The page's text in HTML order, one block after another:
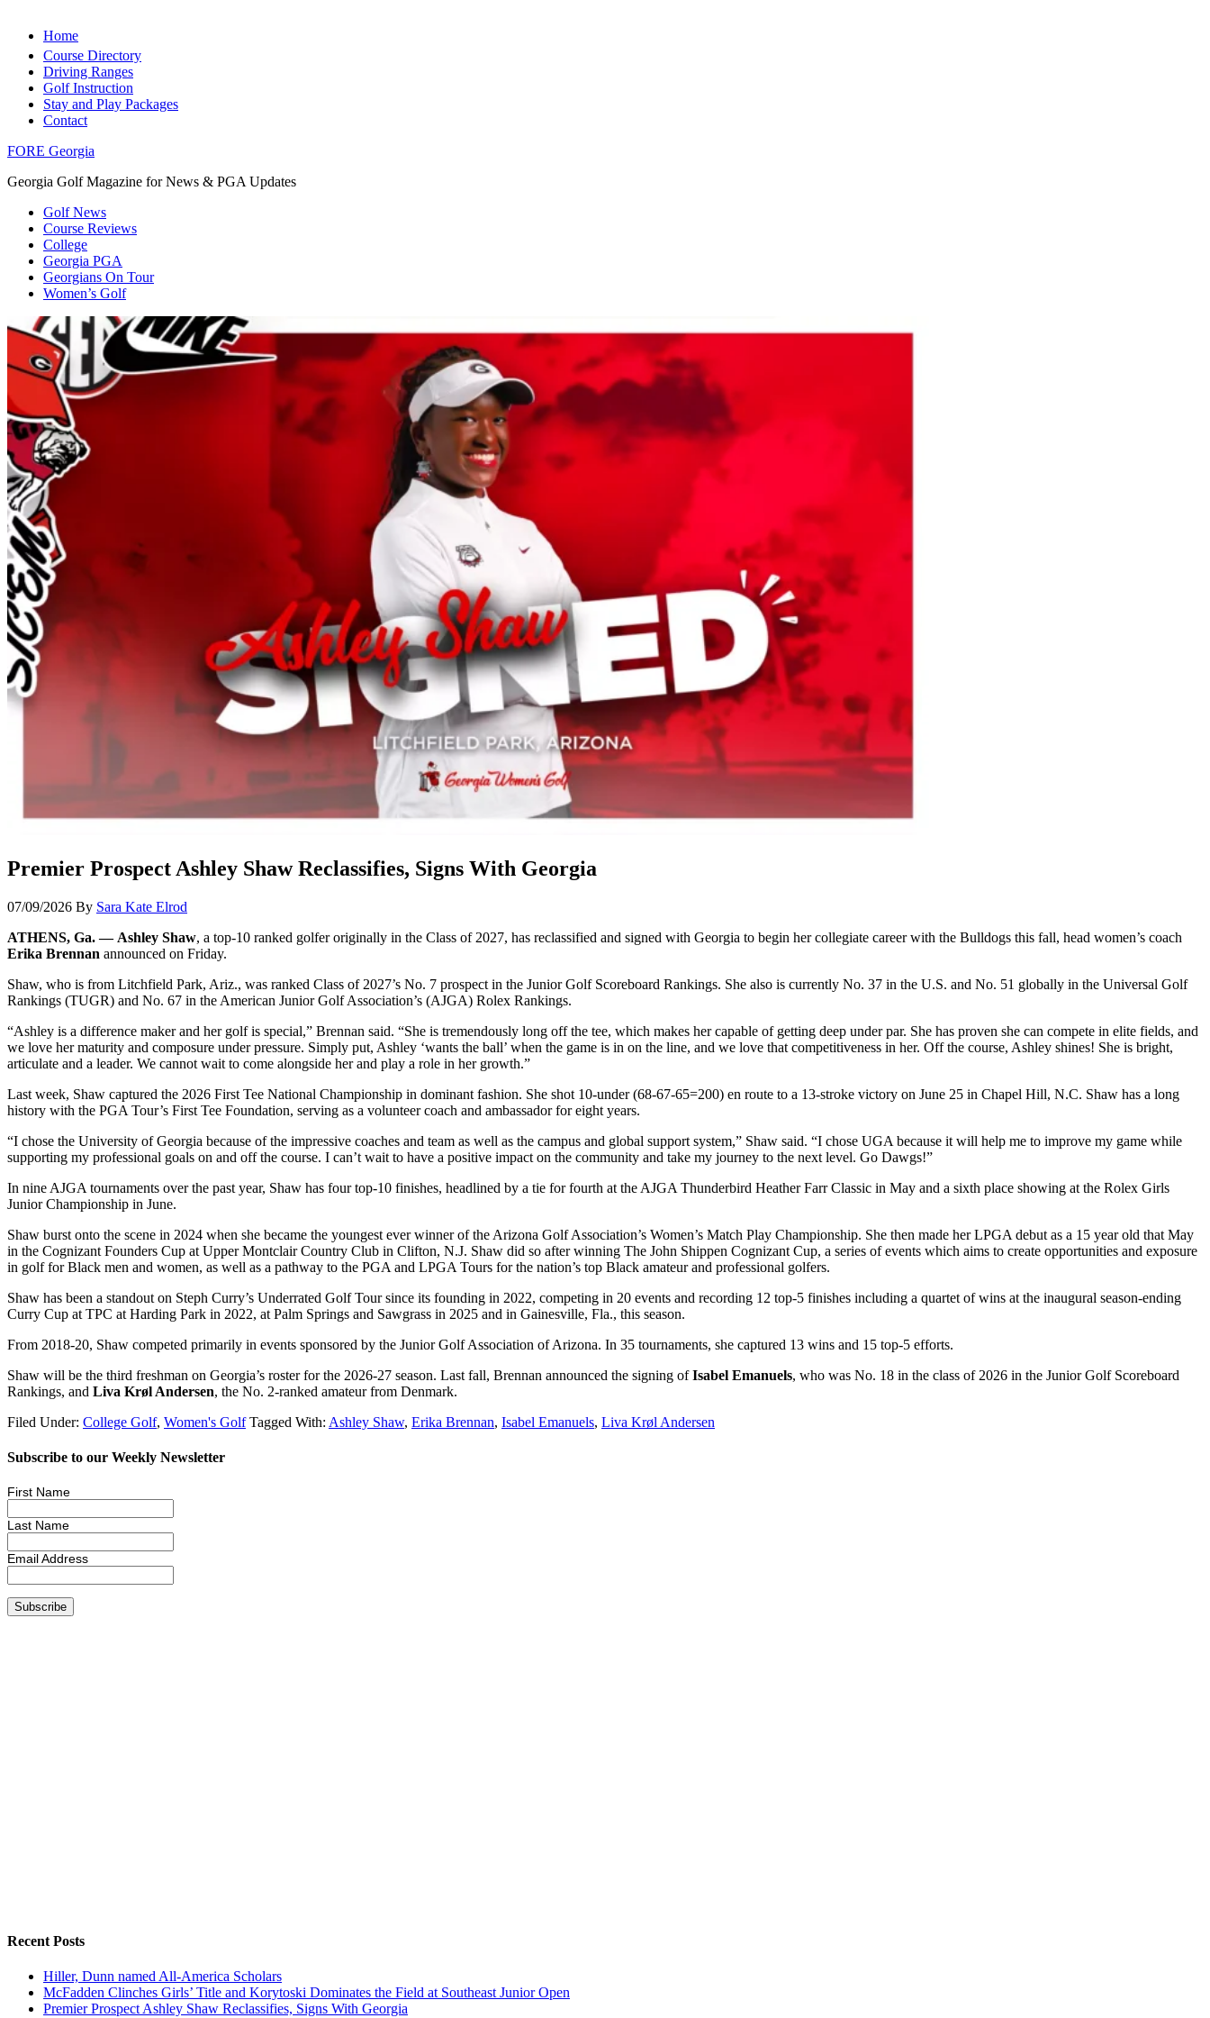
Home
Course Directory
Driving Ranges
Golf Instruction
Stay and Play Packages
Contact
FORE Georgia
Georgia Golf Magazine for News & PGA Updates
Golf News
Course Reviews
College
Georgia PGA
Georgians On Tour
Women’s Golf
Premier Prospect Ashley Shaw Reclassifies, Signs With Georgia
07/09/2026 By Sara Kate Elrod
ATHENS, Ga. — Ashley Shaw, a top-10 ranked golfer originally in the Class of 2027, has reclassified and signed with Georgia to begin her collegiate career with the Bulldogs this fall, head women’s coach
Erika Brennan announced on Friday.
Shaw, who is from Litchfield Park, Ariz., was ranked Class of 2027’s No. 7 prospect in the Junior Golf Scoreboard Rankings. She also is currently No. 37 in the U.S. and No. 51 globally in the Universal Golf
Rankings (TUGR) and No. 67 in the American Junior Golf Association’s (AJGA) Rolex Rankings.
“Ashley is a difference maker and her golf is special,” Brennan said. “She is tremendously long off the tee, which makes her capable of getting deep under par. She has proven she can compete in elite fields, and
we love her maturity and composure under pressure. Simply put, Ashley ‘wants the ball’ when the game is in on the line, and we love that competitiveness in her. Off the course, Ashley shines! She is bright,
articulate and a leader. We cannot wait to come alongside her and play a role in her growth.”
Last week, Shaw captured the 2026 First Tee National Championship in dominant fashion. She shot 10-under (68-67-65=200) en route to a 13-stroke victory on June 25 in Chapel Hill, N.C. Shaw has a long
history with the PGA Tour’s First Tee Foundation, serving as a volunteer coach and ambassador for eight years.
“I chose the University of Georgia because of the impressive coaches and team as well as the campus and global support system,” Shaw said. “I chose UGA because it will help me to improve my game while
supporting my professional goals on and off the course. I can’t wait to have a positive impact on the community and take my journey to the next level. Go Dawgs!”
In nine AJGA tournaments over the past year, Shaw has four top-10 finishes, headlined by a tie for fourth at the AJGA Thunderbird Heather Farr Classic in May and a sixth place showing at the Rolex Girls
Junior Championship in June.
Shaw burst onto the scene in 2024 when she became the youngest ever winner of the Arizona Golf Association’s Women’s Match Play Championship. She then made her LPGA debut as a 15 year old that May
in the Cognizant Founders Cup at Upper Montclair Country Club in Clifton, N.J. Shaw did so after winning The John Shippen Cognizant Cup, a series of events which aims to create opportunities and exposure
in golf for Black men and women, as well as a pathway to the PGA and LPGA Tours for the nation’s top Black amateur and professional golfers.
Shaw has been a standout on Steph Curry’s Underrated Golf Tour since its founding in 2022, competing in 20 events and recording 12 top-5 finishes including a quartet of wins at the inaugural season-ending
Curry Cup at TPC at Harding Park in 2022, at Palm Springs and Sawgrass in 2025 and in Gainesville, Fla., this season.
From 2018-20, Shaw competed primarily in events sponsored by the Junior Golf Association of Arizona. In 35 tournaments, she captured 13 wins and 15 top-5 efforts.
Shaw will be the third freshman on Georgia’s roster for the 2026-27 season. Last fall, Brennan announced the signing ofIsabel Emanuels, who was No. 18 in the class of 2026 in the Junior Golf Scoreboard
Rankings, and Liva Krøl Andersen, the No. 2-ranked amateur from Denmark.
Filed Under: College Golf, Women's Golf Tagged With: Ashley Shaw, Erika Brennan, Isabel Emanuels, Liva Krøl Andersen
Subscribe to our Weekly Newsletter
First Name
Last Name
Email Address
Recent Posts
Hiller, Dunn named All-America Scholars
McFadden Clinches Girls’ Title and Korytoski Dominates the Field at Southeast Junior Open
Premier Prospect Ashley Shaw Reclassifies, Signs With Georgia